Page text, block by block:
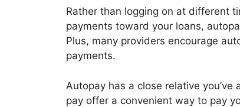
Rather than logging on at different
payments toward your loans,
Plus, many providers encourage
payments.
Autopay has a close relative
pay offer a convenient way to pay